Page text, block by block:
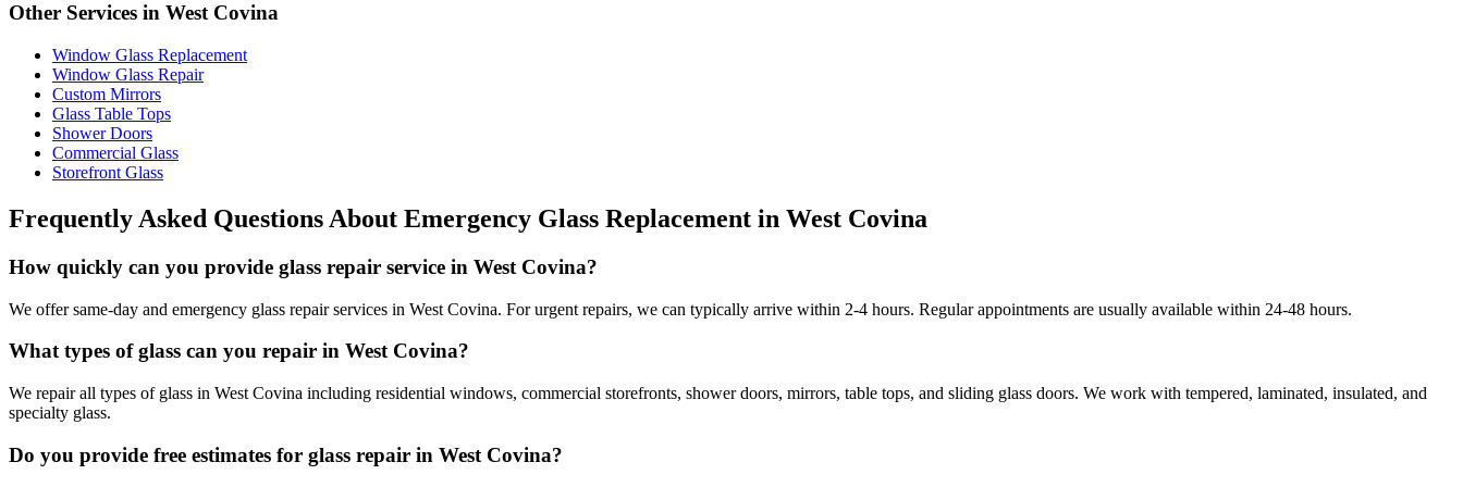
Other Services in West Covina
Window Glass Replacement
Window Glass Repair
Custom Mirrors
Glass Table Tops
Shower Doors
Commercial Glass
Storefront Glass
Frequently Asked Questions About Emergency Glass Replacement in West Covina
How quickly can you provide glass repair service in West Covina?
We offer same-day and emergency glass repair services in West Covina. For urgent repairs, we can typically arrive within 2-4 hours. Regular appointments are usually available within 24-48 hours.
What types of glass can you repair in West Covina?
We repair all types of glass in West Covina including residential windows, commercial storefronts, shower doors, mirrors, table tops, and sliding glass doors. We work with tempered, laminated, insulated, and
specialty glass.
Do you provide free estimates for glass repair in West Covina?